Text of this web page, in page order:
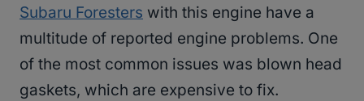
Subaru Foresters with this engine have a
multitude of reported engine problems. One
of the most common issues was blown head
gaskets, which are expensive to fix.